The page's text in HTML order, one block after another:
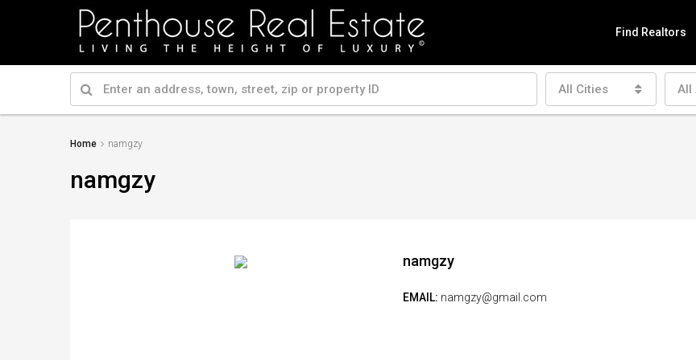
Find Realtors
All Cities All
Home namgzy
namgzy
namgzy
EMAIL: namgzy@gmail.com